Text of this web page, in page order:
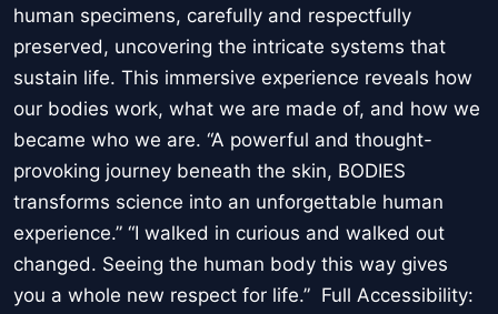
human specimens, carefully and respectfully
preserved, uncovering the intricate systems that
sustain life. This immersive experience reveals how
our bodies work, what we are made of, and how we
became who we are. “A powerful and thought-
provoking journey beneath the skin, BODIES
transforms science into an unforgettable human
experience.” “I walked in curious and walked out
changed. Seeing the human body this way gives
you a whole new respect for life.” Full Accessibility: